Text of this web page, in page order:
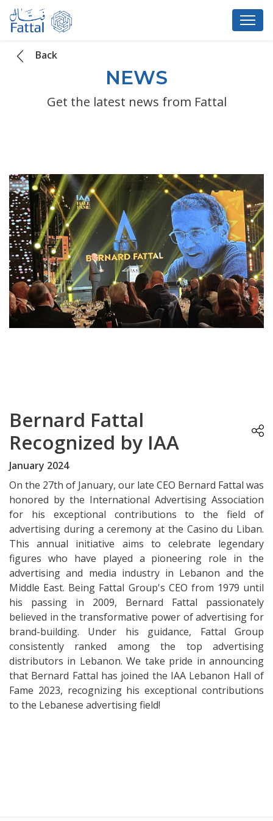
Back
NEWS
Get the latest news from Fattal
Bernard Fattal
Recognized by IAA
January 2024
On the 27th of January, our late CEO Bernard Fattal was
honored by the International Advertising Association
for his exceptional contributions to the field of
advertising during a ceremony at the Casino du Liban.
This annual initiative aims to celebrate legendary
figures who have played a pioneering role in the
advertising and media industry in Lebanon and the
Middle East. Being Fattal Group's CEO from 1979 until
his passing in 2009, Bernard Fattal passionately
believed in the transformative power of advertising for
brand-building. Under his guidance, Fattal Group
consistently ranked among the top advertising
distributors in Lebanon. We take pride in announcing
that Bernard Fattal has joined the IAA Lebanon Hall of
Fame 2023, recognizing his exceptional contributions
to the Lebanese advertising field!